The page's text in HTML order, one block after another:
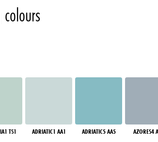
TS1 ADRIATIC1 AA1 ADRIATIC5 AA5 AZORES4